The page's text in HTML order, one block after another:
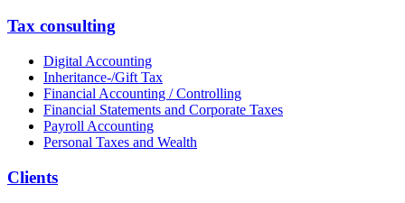
Tax consulting
Digital Accounting
Inheritance-/Gift Tax
Financial Accounting / Controlling
Financial Statements and Corporate Taxes
Payroll Accounting
Personal Taxes and Wealth
Clients